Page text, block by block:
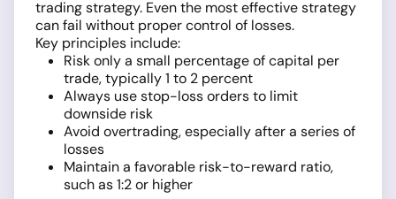
trading strategy. Even the most effective strategy
can fail without proper control of losses.
Key principles include:
Risk only a small percentage of capital per
trade, typically 1 to 2 percent
Always use stop-loss orders to limit
downside risk
Avoid overtrading, especially after a series of
losses
Maintain a favorable risk-to-reward ratio,
such as 1:2 or higher